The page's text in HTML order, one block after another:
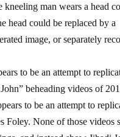
kneeling man wears a head
head could be replaced by a
image, or separately
to be an attempt to
beheading videos of
to be an attempt to
Foley. None of those videos